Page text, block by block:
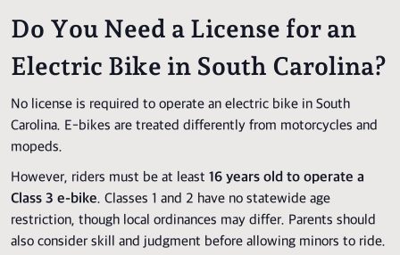
Do You Need a License for an
Electric Bike in South Carolina?
No license is required to operate an electric bike in South
Carolina. E-bikes are treated differently from motorcycles and
mopeds.
However, riders must be at least 16 years old to operate a
Class 3 e-bike. Classes 1 and 2 have no statewide age
restriction, though local ordinances may differ. Parents should
also consider skill and judgment before allowing minors to ride.